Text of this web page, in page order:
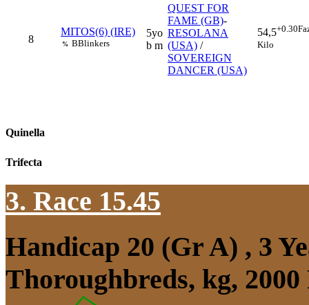
8
MITOS(6) (IRE)
% BBlinkers
5yo
b m
QUEST FOR
FAME (GB)-
RESOLANA
(USA) /
SOVEREIGN
DANCER (USA)
54,5+0.30
Kilo
Quinella
Trifecta
3. Race 15.45
Handicap 20 (Gr A) , 3
Thoroughbreds, kg,